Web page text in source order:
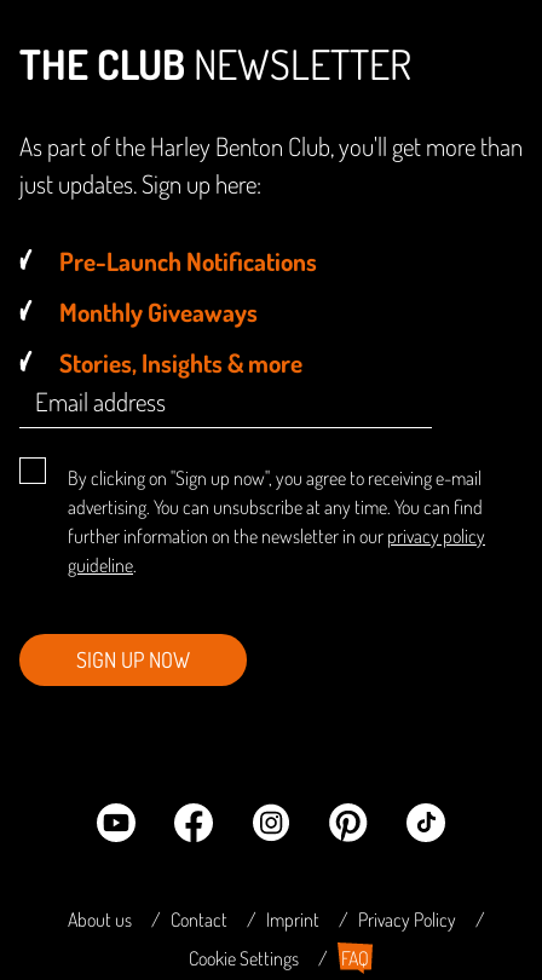
THE CLUB NEWSLETTER
As part of the Harley Benton Club, you'll get more than
just updates. Sign up here:
Pre-Launch Notifications
Monthly Giveaways
Stories, Insights & more
By clicking on "Sign up now", you agree to receiving e-mail
advertising. You can unsubscribe at any time. You can find
further information on the newsletter in our privacy policy
guideline.
SIGN UP NOW
About us Contact Imprint
Privacy Policy
Cookie Settings
FAQ